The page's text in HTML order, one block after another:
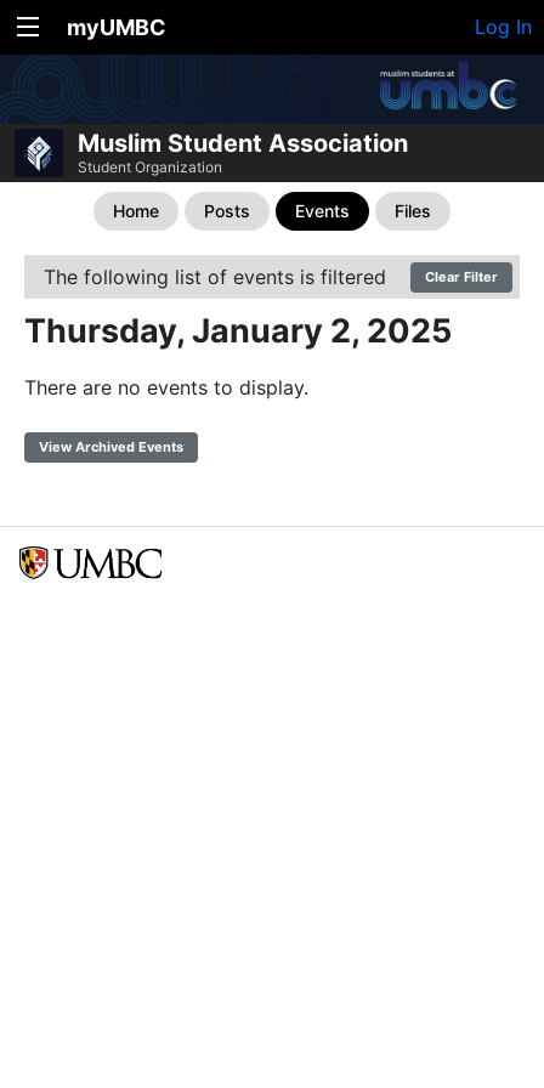
myUMBC Log In
Muslim Student Association
Student Organization
Home Posts Events Files
The following list of events is filtered Clear Filter
Thursday, January 2, 2025
There are no events to display.
View Archived Events